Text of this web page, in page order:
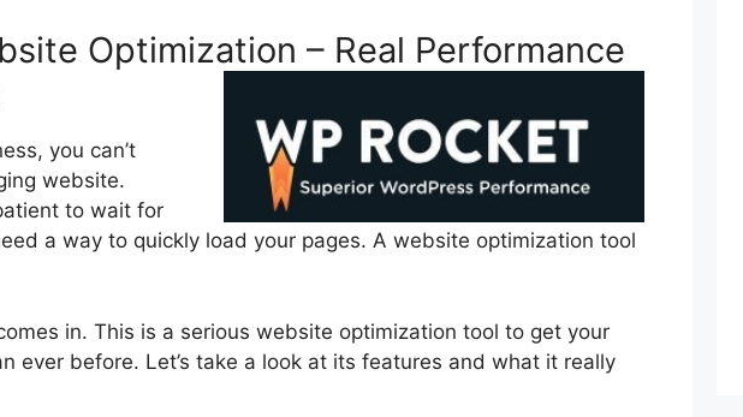
Optimization – Real Performance
you can’t
website.
to wait for
a way to quickly load your pages. A website optimization tool
in. This is a serious website optimization tool to get your
ever before. Let’s take a look at its features and what it really